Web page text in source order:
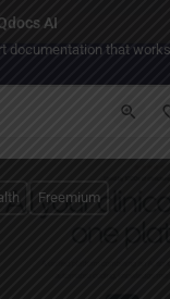
AI
documentation that
Freemium